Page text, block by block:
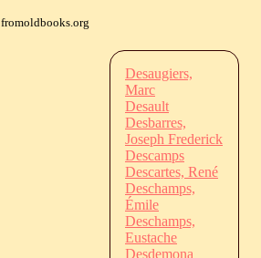
fromoldbooks.org
Desaugiers,
Marc
Desault
Desbarres,
Joseph Frederick
Descamps
Descartes, René
Deschamps,
Émile
Deschamps,
Eustache
Desdemona